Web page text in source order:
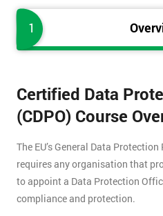
1
Certified Data
(CDPO) Course
The EU’s General Data
requires any organisation that
to appoint a Data Protection
compliance and protection.